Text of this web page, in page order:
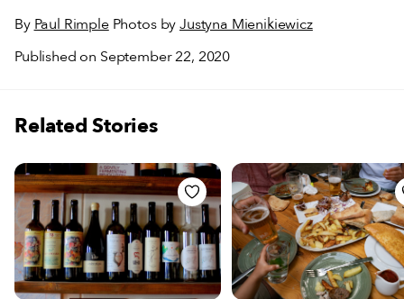
By Paul RimplePhotos byJustyna Mienikiewicz
Published on September 22, 2020
Related Stories